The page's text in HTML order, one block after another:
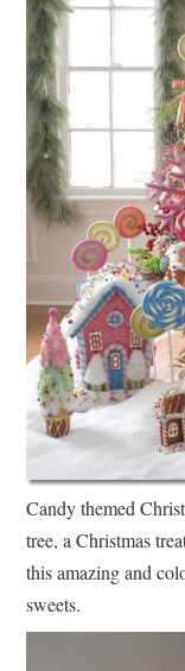
Candy themed
tree, a Christmas
this amazing and
sweets.